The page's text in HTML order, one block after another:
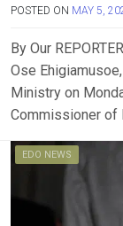
POSTED ON MAY 5,
By Our
Ose
Ministry on
Commissioner of
EDO NEWS